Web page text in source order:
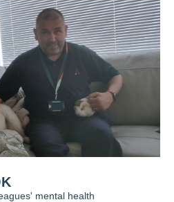
mental health